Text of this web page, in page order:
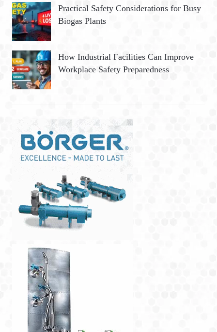
Practical Safety Considerations for Busy
Biogas Plants
How Industrial Facilities Can Improve
Workplace Safety Preparedness